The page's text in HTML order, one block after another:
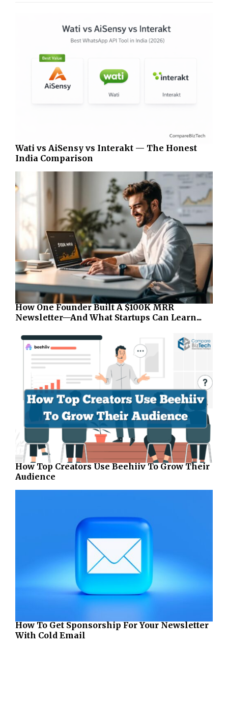
Wati vs AiSensy vs Interakt — The Honest
India Comparison
How One Founder Built A $100K MRR
Newsletter—And What Startups Can Learn...
How Top Creators Use Beehiiv To Grow Their
Audience
How To Get Sponsorship For Your Newsletter
With Cold Email